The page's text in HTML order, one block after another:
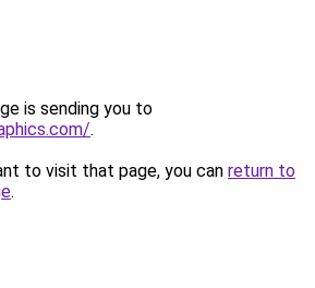
is sending you to
.
to visit that page, you can return to
.